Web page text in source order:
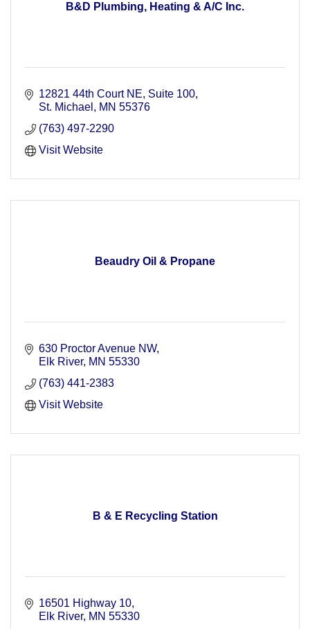
B&D Plumbing, Heating & A/C Inc.
12821 44th Court NE Suite 100
St. Michael
MN 55376
(763) 497-2290
Visit Website
Beaudry Oil & Propane
630 Proctor Avenue NW
Elk River MN 55330
(763) 441-2383
Visit Website
B & E Recycling Station
16501 Highway 10
Elk River MN 55330